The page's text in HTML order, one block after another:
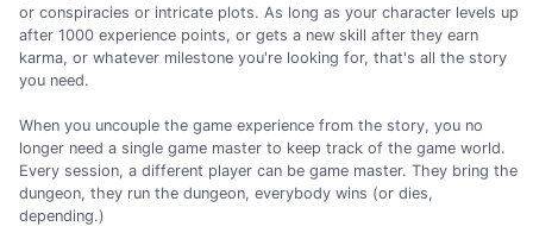
or conspiracies or intricate plots. As long as your character levels up
after 1000 experience points, or gets a new skill after they earn
karma, or whatever milestone you're looking for, that's all the story
you need.
When you uncouple the game experience from the story, you no
longer need a single game master to keep track of the game world.
Every session, a different player can be game master. They bring the
dungeon, they run the dungeon, everybody wins (or dies,
depending.)